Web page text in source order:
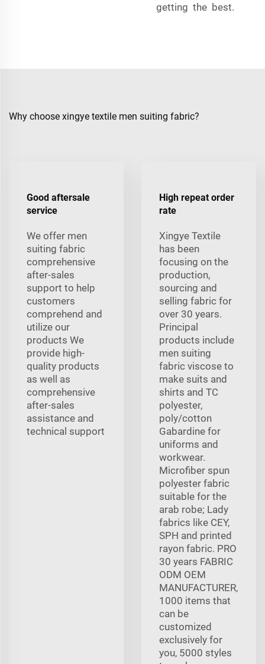
getting the best.
Why choose xingye textile men suiting fabric?
Good aftersale
service
We offer men
suiting fabric
comprehensive
after-sales
support to help
customers
comprehend and
utilize our
products We
provide high-
quality products
as well as
comprehensive
after-sales
assistance and
technical support
High repeat order
rate
Xingye Textile
has been
focusing on the
production,
sourcing and
selling fabric for
over 30 years.
Principal
products include
men suiting
fabric viscose to
make suits and
shirts and TC
polyester,
poly/cotton
Gabardine for
uniforms and
workwear.
Microfiber spun
polyester fabric
suitable for the
arab robe; Lady
fabrics like CEY,
SPH and printed
rayon fabric. PRO
30 years FABRIC
ODM OEM
MANUFACTURER,
1000 items that
can be
customized
exclusively for
you, 5000 styles